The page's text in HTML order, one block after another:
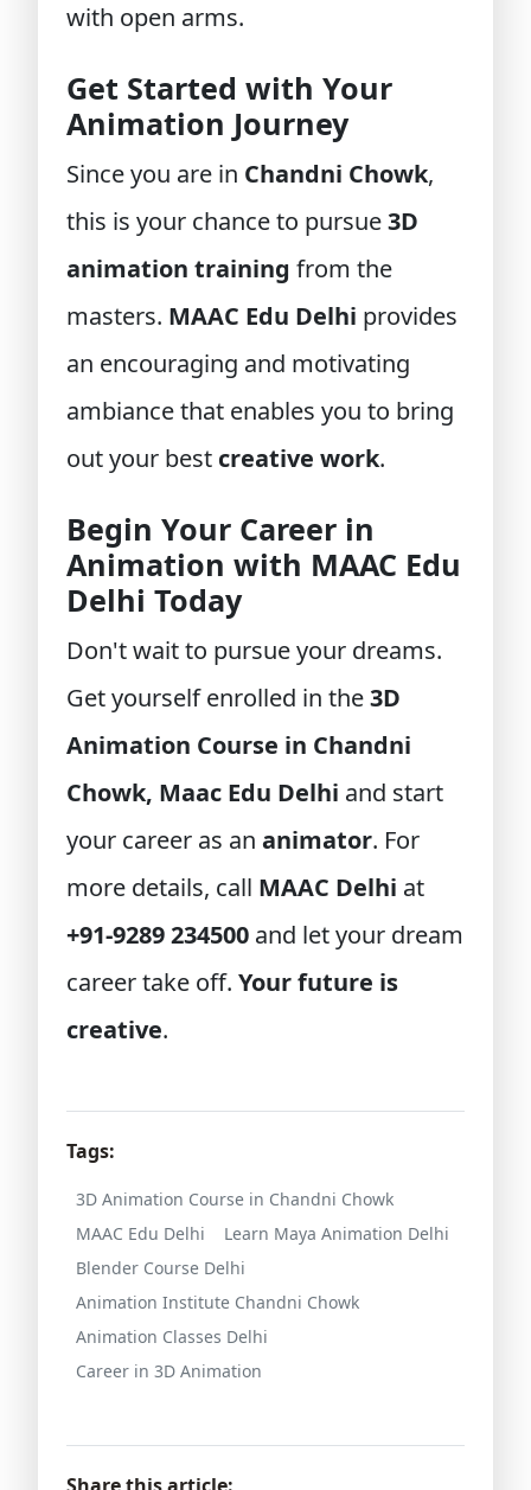
with open arms.
Get Started with Your
Animation Journey
Since you are in Chandni Chowk,
this is your chance to pursue3D
animation training from the
masters. MAAC Edu Delhi provides
an encouraging and motivating
ambiance that enables you to bring
out your best creative work.
Begin Your Career in
Animation with MAAC Edu
Delhi Today
Don't wait to pursue your dreams.
Get yourself enrolled in the3D
Animation Course in Chandni
Chowk, Maac Edu Delhi and start
your career as an animator. For
more details, call MAAC Delhi at
+91-9289 234500 and let your dream
career take off. Your future is
creative.
Tags:
3D Animation Course in Chandni Chowk
MAAC Edu Delhi
Learn Maya Animation Delhi
Blender Course Delhi
Animation Institute Chandni Chowk
Animation Classes Delhi
Career in 3D Animation